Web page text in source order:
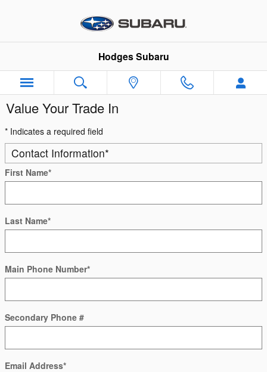
Hodges Subaru
Value Your Trade In
* Indicates a required field
Contact Information*
First Name*
Last Name*
Main Phone Number*
Secondary Phone #
Email Address*